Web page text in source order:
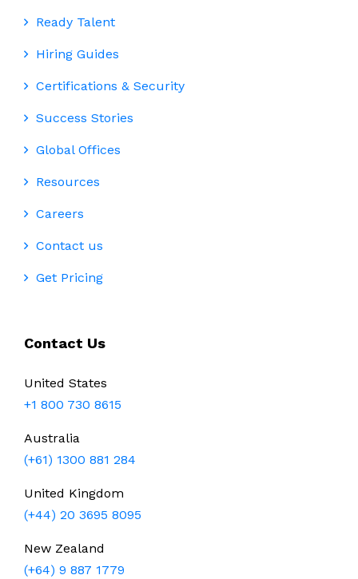
Ready Talent
Hiring Guides
Certifications & Security
Success Stories
Global Offices
Resources
Careers
Contact us
Get Pricing
Contact Us
United States
+1 800 730 8615
Australia
(+61) 1300 881 284
United Kingdom
(+44) 20 3695 8095
New Zealand
(+64) 9 887 1779